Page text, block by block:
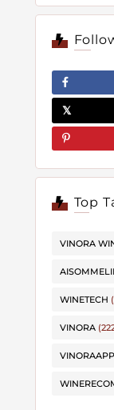
Top
VINORA
WINETECH
VINORA
VINORAAPP